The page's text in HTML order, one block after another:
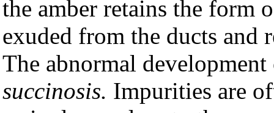
the amber retains the form
exuded from the ducts and
The abnormal
succinosis. Impurities are